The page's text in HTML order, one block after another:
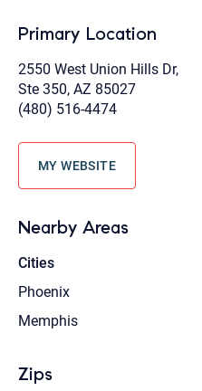
Primary Location
2550 West Union Hills Dr,
Ste 350, AZ 85027
(480) 516-4474
MY WEBSITE
Nearby Areas
Cities
Phoenix
Memphis
Zips